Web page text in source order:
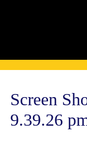
Screen
9.39.26